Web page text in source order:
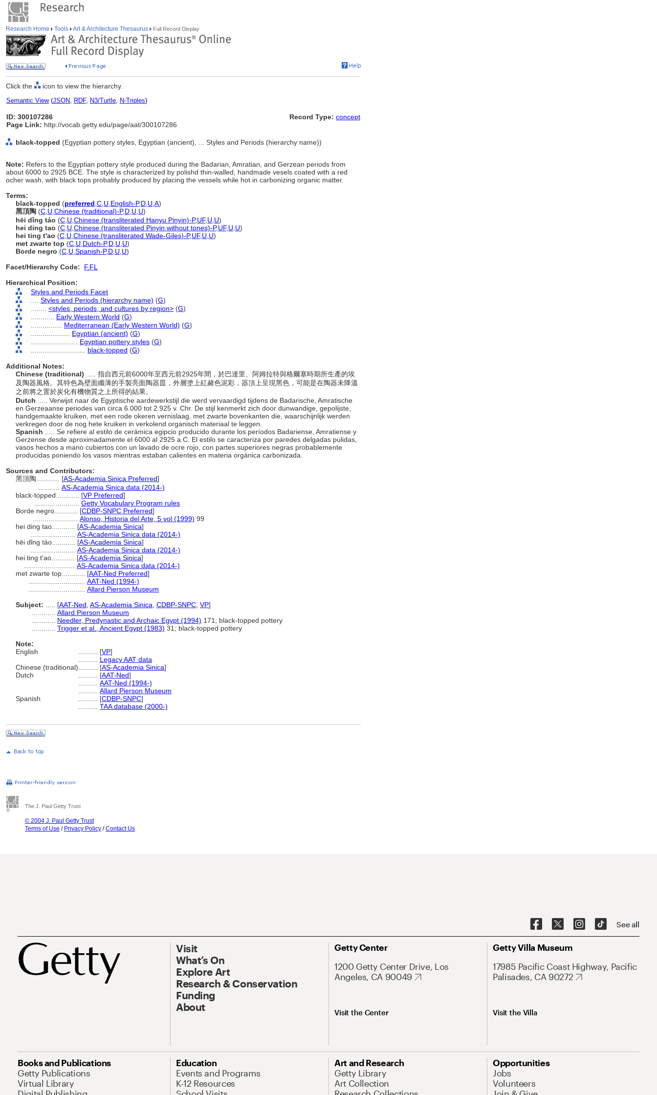
Research Home Tools Art & Architecture Thesaurus Full Record Display
Click the icon to view the hierarchy.
Semantic View(JSON, RDF, N3/Turtle, N-Triples)
ID: 300107286
Page Link: http://vocab.getty.edu/page/aat/300107286
Record Type: concept
black-topped (Egyptian pottery styles, Egyptian (ancient), ... Styles and Periods (hierarchy name))
Note: Refers to the Egyptian pottery style produced during the Badarian, Amratian, and Gerzean periods from
about 6000 to 2925 BCE. The style is characterized by polishd thin-walled, handmade vesels coated with a red
ocher wash, with black tops probably produced by placing the vessels while hot in carbonizing organic matter.
Terms:
black-topped (preferred C U English-P,D U A)
黑頂陶 (C U Chinese (traditional)-P,D U U)
hēi dǐng táo (C U Chinese (transliterated Hanyu Pinyin)-P,UF, U U)
hei ding tao (C U Chinese (transliterated Pinyin without tones)-P,UF, U U)
hei ting t'ao (C U Chinese (transliterated Wade-Giles)-P,UF, U U)
met zwarte top (C U Dutch-P,D U U)
Borde negro (C U Spanish-P,D U U)
Facet/Hierarchy Code:
F.FL
Hierarchical Position:
Styles and Periods Facet
Styles and Periods (hierarchy name) (G)
<styles, periods, and cultures by region> (G)
Early Western World (G)
Mediterranean (Early Western World) (G)
Egyptian (ancient) (G)
Egyptian pottery styles (G)
black-topped (G)
Additional Notes:
Chinese (traditional)
..... 指自西元前6000年至西元前2925年間，於巴達里、阿姆拉特與格爾塞時期所生產的埃
及陶器風格。其特色為壁面纖薄的手製亮面陶器皿，外層塗上紅赭色泥彩，器頂上呈現黑色，可能是在陶器未降溫
之前將之置於炭化有機物質之上所得的結果。
Dutch
..... Verwijst naar de Egyptische aardewerkstijl die werd vervaardigd tijdens de Badarische, Amratische
en Gerzeaanse periodes van circa 6.000 tot 2.925 v. Chr. De stijl kenmerkt zich door dunwandige, gepolijste,
handgemaakte kruiken, met een rode okeren vernislaag, met zwarte bovenkanten die, waarschijnlijk werden
verkregen door de nog hete kruiken in verkolend organisch materiaal te leggen.
Spanish
..... Se refiere al estilo de cerámica egipcio producido durante los períodos Badariense, Amratiense y
Gerzense desde aproximadamente el 6000 al 2925 a.C. El estilo se caracteriza por paredes delgadas pulidas,
vasos hechos a mano cubiertos con un lavado de ocre rojo, con partes superiores negras probablemente
producidas poniendo los vasos mientras estaban calientes en materia orgánica carbonizada.
Sources and Contributors:
黑頂陶............ [AS-Academia Sinica Preferred]
AS-Academia Sinica data (2014-)
black-topped............ [VP Preferred]
Getty Vocabulary Program rules
Borde negro............ [CDBP-SNPC Preferred]
Alonso, Historia del Arte, 5 vol (1999) 99
hei ding tao............ [AS-Academia Sinica]
AS-Academia Sinica data (2014-)
hēi dǐng táo............ [AS-Academia Sinica]
AS-Academia Sinica data (2014-)
hei ting t'ao............ [AS-Academia Sinica]
AS-Academia Sinica data (2014-)
met zwarte top............ [AAT-Ned Preferred]
AAT-Ned (1994-)
Allard Pierson Museum
Subject:
[AAT-Ned AS-Academia Sinica CDBP-SNPC VP]
Allard Pierson Museum
Needler, Predynastic and Archaic Egypt (1994) 171; black-topped pottery
Trigger et al., Ancient Egypt (1983) 31; black-topped pottery
Note:
English
[VP]
Legacy AAT data
Chinese (traditional)
[AS-Academia Sinica]
Dutch
[AAT-Ned]
AAT-Ned (1994-)
Allard Pierson Museum
Spanish
[CDBP-SNPC]
TAA database (2000-)
The J. Paul Getty Trust
© 2004 J. Paul Getty Trust
Terms of Use / Privacy Policy /Contact Us
See all
Visit
What’s On
Explore Art
Research & Conservation
Funding
About
Getty Center
1200 Getty Center Drive, Los
Angeles, CA 90049
Visit the Center
Getty Villa Museum
17985 Pacific Coast Highway, Pacific
Palisades, CA 90272
Visit the Villa
Books and Publications
Getty Publications
Virtual Library
Education
Events and Programs
K-12 Resources
Art and Research
Getty Library
Art Collection
Opportunities
Jobs
Volunteers